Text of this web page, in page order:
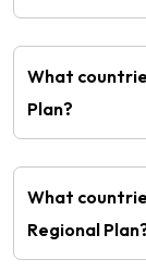
What
Plan?
What
Regional